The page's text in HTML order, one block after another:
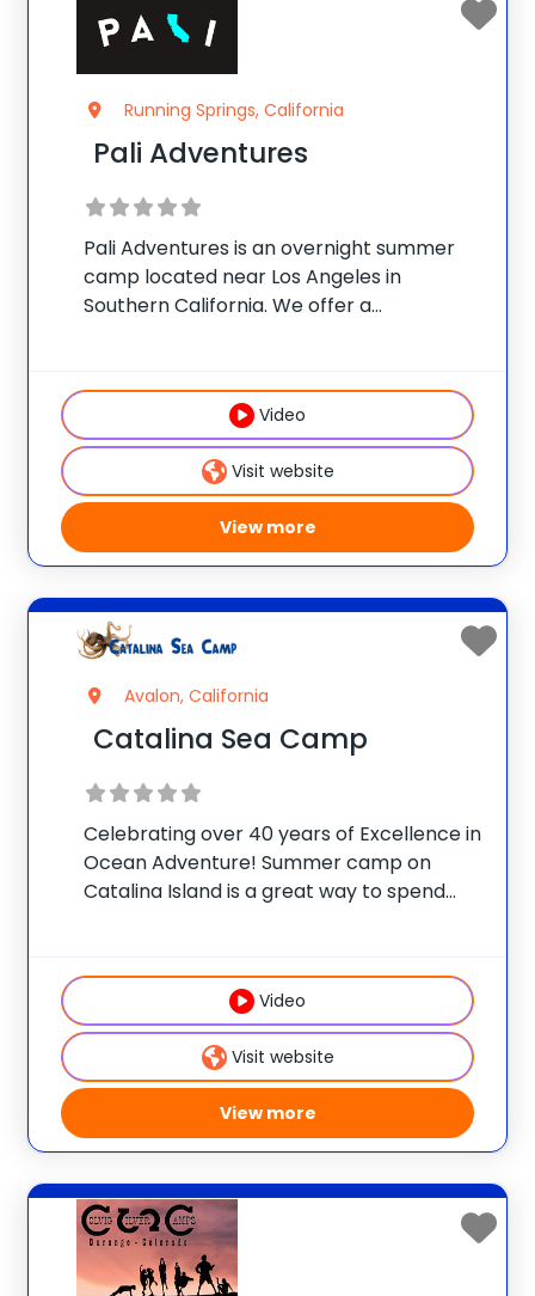
Running Springs, California
Pali Adventures
Pali Adventures is an overnight summer
camp located near Los Angeles in
Southern California. We offer a
all of their own afternoon activities to
design a customized adventure. Our
Video
Visit website
View more
Avalon, California
Catalina Sea Camp
Celebrating over 40 years of Excellence in
Ocean Adventure! Summer camp on
Catalina Island is a great way to spend
summer camp activities, including scuba
diving, snorkeling, kayaking, and
Video
Visit website
View more